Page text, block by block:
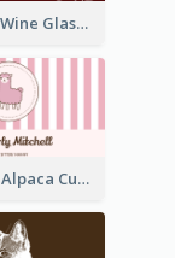
Wine Red Wine Glass Bartender Business Card
Baby Pink Alpaca Cute Illustration Business Card